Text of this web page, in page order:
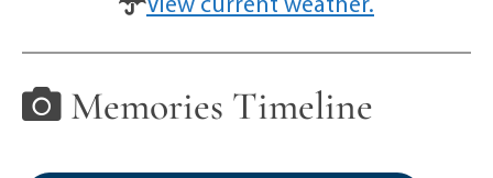
Memories Timeline